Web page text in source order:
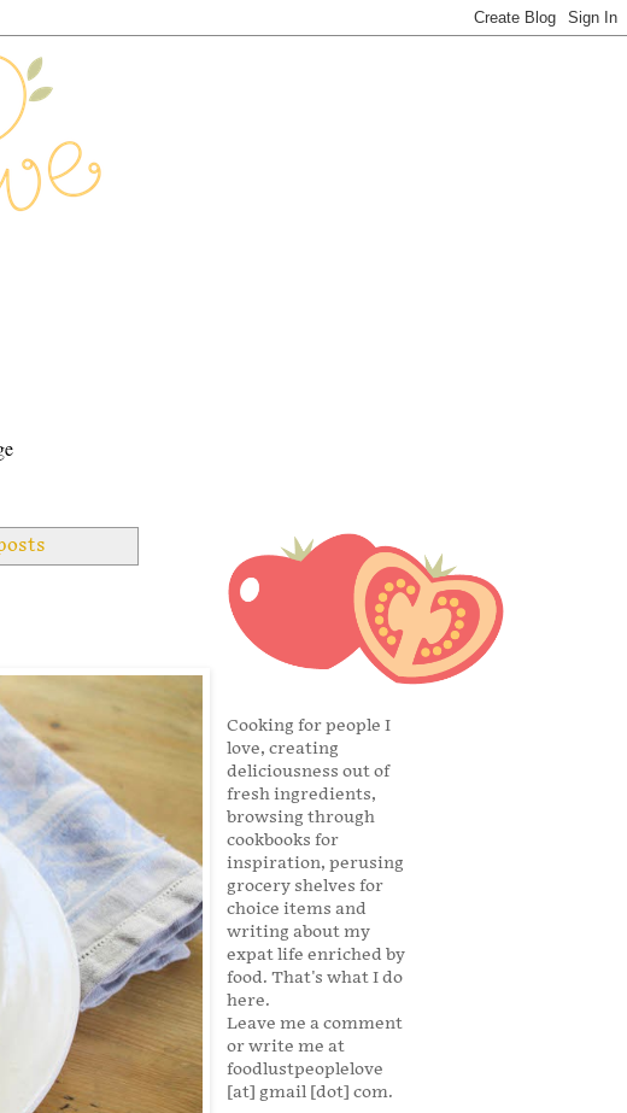
Cooking for people I
love, creating
deliciousness out of
fresh ingredients,
browsing through
cookbooks for
inspiration, perusing
grocery shelves for
choice items and
writing about my
expat life enriched by
food. That's what I do
here.
Leave me a comment
or write me at
foodlustpeoplelove
[at] gmail [dot] com.